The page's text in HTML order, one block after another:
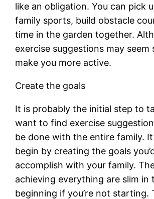
like an obligation. You can pick
family sports, build obstacle
time in the garden together.
exercise suggestions may seem
make you more active.
Create the goals
It is probably the initial step to
want to find exercise
be done with the entire family.
begin by creating the goals
accomplish with your family.
achieving everything are slim in
beginning if you’re not starting.